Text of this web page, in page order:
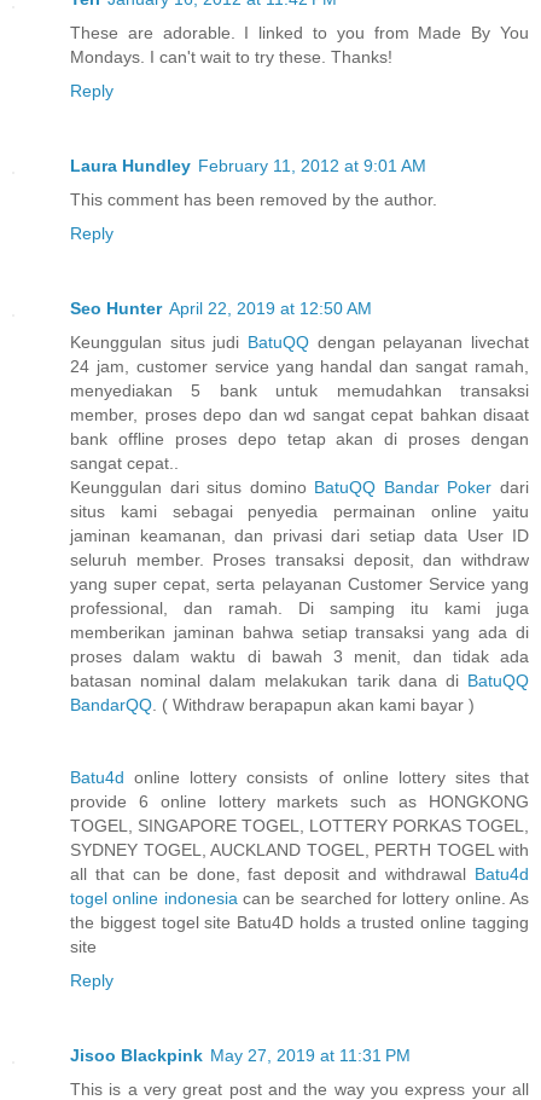
These are adorable. I linked to you from Made By You
Mondays. I can't wait to try these. Thanks!
Reply
Laura Hundley February 11, 2012 at 9:01 AM
This comment has been removed by the author.
Reply
Seo Hunter April 22, 2019 at 12:50 AM
Keunggulan situs judi BatuQQ dengan pelayanan livechat
24 jam, customer service yang handal dan sangat ramah,
menyediakan 5 bank untuk memudahkan transaksi
member, proses depo dan wd sangat cepat bahkan disaat
bank offline proses depo tetap akan di proses dengan
sangat cepat..
Keunggulan dari situs domino BatuQQ Bandar Poker dari
situs kami sebagai penyedia permainan online yaitu
jaminan keamanan, dan privasi dari setiap data User ID
seluruh member. Proses transaksi deposit, dan withdraw
yang super cepat, serta pelayanan Customer Service yang
professional, dan ramah. Di samping itu kami juga
memberikan jaminan bahwa setiap transaksi yang ada di
proses dalam waktu di bawah 3 menit, dan tidak ada
batasan nominal dalam melakukan tarik dana di BatuQQ
BandarQQ . ( Withdraw berapapun akan kami bayar )
Batu4d online lottery consists of online lottery sites that
provide 6 online lottery markets such as HONGKONG
TOGEL, SINGAPORE TOGEL, LOTTERY PORKAS TOGEL,
SYDNEY TOGEL, AUCKLAND TOGEL, PERTH TOGEL with
all that can be done, fast deposit and withdrawal Batu4d
togel online indonesia can be searched for lottery online. As
the biggest togel site Batu4D holds a trusted online tagging
site
Reply
Jisoo Blackpink May 27, 2019 at 11:31 PM
This is a very great post and the way you express your all